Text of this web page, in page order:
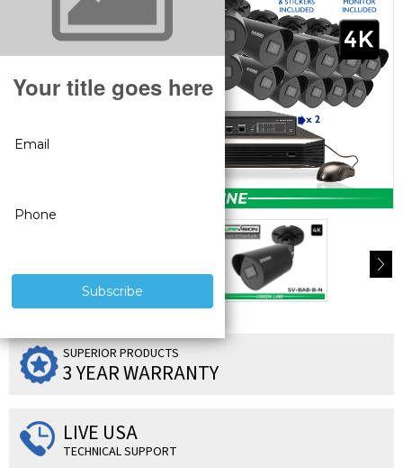
SUPERIOR PRODUCTS
3 YEAR WARRANTY
LIVE USA
TECHNICAL SUPPORT